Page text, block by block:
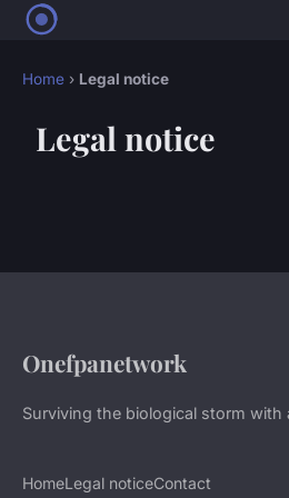
Home › Legal notice
Legal notice
Onefpanetwork
Surviving the biological storm with
HomeLegal noticeContact